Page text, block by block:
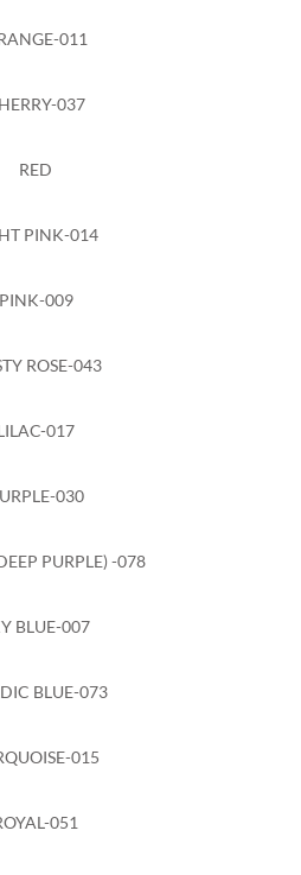
011
037
RED
PINK-014
PINK-009
ROSE-043
017
030
PURPLE) -078
BLUE-007
BLUE-073
015
051